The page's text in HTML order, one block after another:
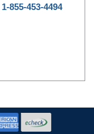
1-855-453-4494